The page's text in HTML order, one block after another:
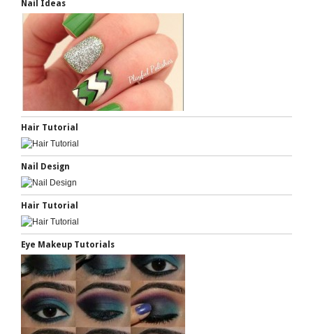
Nail Ideas
Hair Tutorial
Nail Design
Hair Tutorial
Eye Makeup Tutorials